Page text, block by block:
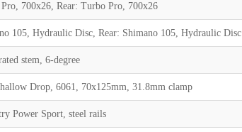
700x26, Rear: Turbo Pro, 700x26
105, Hydraulic Disc, Rear: Shimano 105, Hydraulic Disc
stem, 6-degree
Drop, 6061, 70x125mm, 31.8mm clamp
Power Sport, steel rails